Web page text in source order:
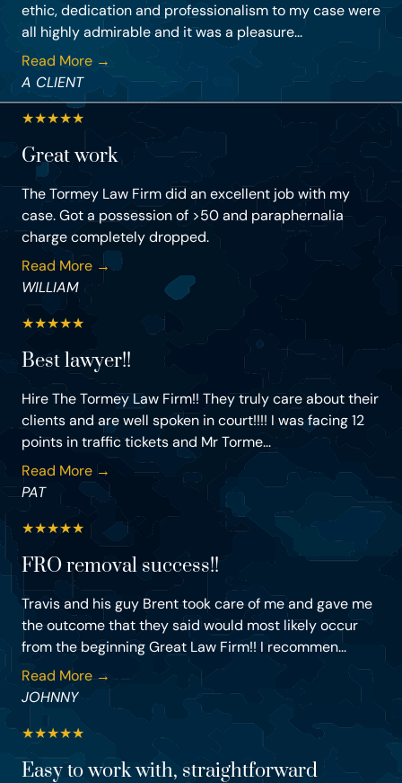
ethic, dedication and professionalism to my case were
all highly admirable and it was a pleasure...
Read More →
A CLIENT
★★★★★
Great work
The Tormey Law Firm did an excellent job with my
case. Got a possession of >50 and paraphernalia
charge completely dropped.
Read More →
WILLIAM
★★★★★
Best lawyer!!
Hire The Tormey Law Firm!! They truly care about their
clients and are well spoken in court!!!! I was facing 12
points in traffic tickets and Mr Torme...
Read More →
PAT
★★★★★
FRO removal success!!
Travis and his guy Brent took care of me and gave me
the outcome that they said would most likely occur
from the beginning Great Law Firm!! I recommen...
Read More →
JOHNNY
★★★★★
Easy to work with, straightforward